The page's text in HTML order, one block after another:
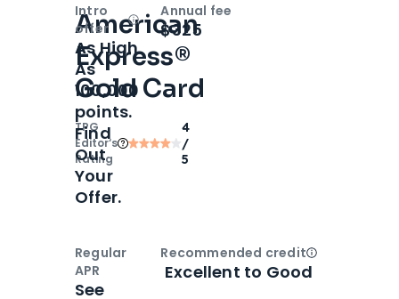
American
Express®
Gold Card
TPG
Editor‘s
Rating
4
/
5
Intro
offer
OpenIntro bonus
As High
As
100,000
points.
Find
Out
Your
Offer.
Annual fee
$325
Regular
APR
See
Recommended creditOpen
Excellent to Good